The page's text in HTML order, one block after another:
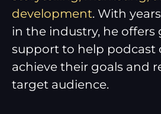
development. With
in the industry, he offers
support to help podcast
achieve their goals and
target audience.